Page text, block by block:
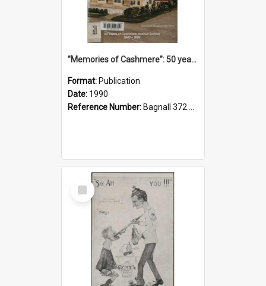
"Memories of Cashmere": 50 years of Cashmere Avenue School, 1940-1990
Format: Publication
Date: 1990
Reference Number: Bagnall 372.99341 Mem
Select
Item